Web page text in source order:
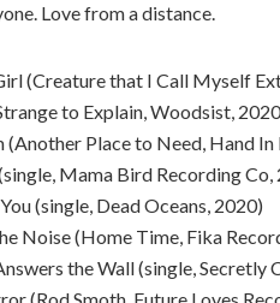
Love from a distance.
(Creature that I Call Myself
to Explain, Woodsist,
(Another Place to Need, Hand In
Mama Bird Recording Co,
You (single, Dead Oceans, 2020)
Noise (Home Time, Fika
the Wall (single, Secretly